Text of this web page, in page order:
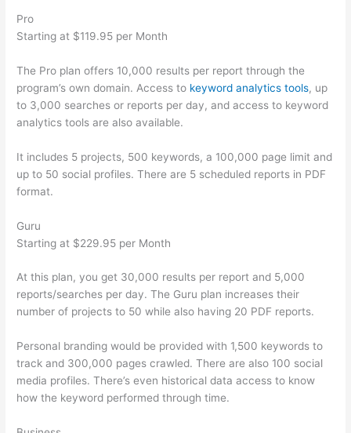
Pro
Starting at $119.95 per Month
The Pro plan offers 10,000 results per report through the
program’s own domain. Access to keyword analytics tools, up
to 3,000 searches or reports per day, and access to keyword
analytics tools are also available.
It includes 5 projects, 500 keywords, a 100,000 page limit and
up to 50 social profiles. There are 5 scheduled reports in PDF
format.
Guru
Starting at $229.95 per Month
At this plan, you get 30,000 results per report and 5,000
reports/searches per day. The Guru plan increases their
number of projects to 50 while also having 20 PDF reports.
Personal branding would be provided with 1,500 keywords to
track and 300,000 pages crawled. There are also 100 social
media profiles. There’s even historical data access to know
how the keyword performed through time.